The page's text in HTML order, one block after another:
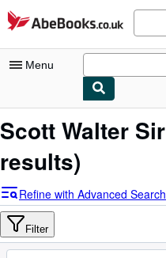
Skip to main content
AbeBooks.co.uk
Menu
My Account
Advanced Search
Browse Collections
Scott Walter Sir
results)
Refine with Advanced Search
Filter